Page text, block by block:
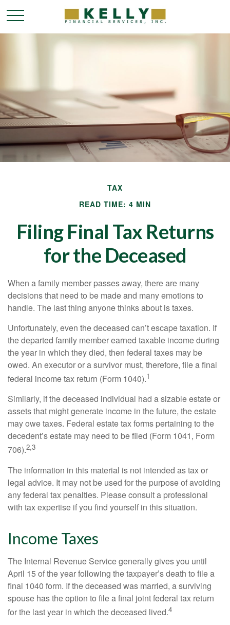
TAX
READ TIME: 4 MIN
Filing Final Tax Returns
for the Deceased
When a family member passes away, there are many
decisions that need to be made and many emotions to
handle. The last thing anyone thinks about is taxes.
Unfortunately, even the deceased can’t escape taxation. If
the departed family member earned taxable income during
the year in which they died, then federal taxes may be
owed. An executor or a survivor must, therefore, file a final
federal income tax return (Form 1040).1
Similarly, if the deceased individual had a sizable estate or
assets that might generate income in the future, the estate
may owe taxes. Federal estate tax forms pertaining to the
decedent’s estate may need to be filed (Form 1041, Form
706).2,3
The information in this material is not intended as tax or
legal advice. It may not be used for the purpose of avoiding
any federal tax penalties. Please consult a professional
with tax expertise if you find yourself in this situation.
Income Taxes
The Internal Revenue Service generally gives you until
April 15 of the year following the taxpayer’s death to file a
final 1040 form. If the deceased was married, a surviving
spouse has the option to file a final joint federal tax return
for the last year in which the deceased lived.4